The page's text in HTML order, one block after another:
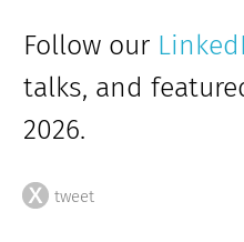
Follow our
talks, and
2026.
tweet